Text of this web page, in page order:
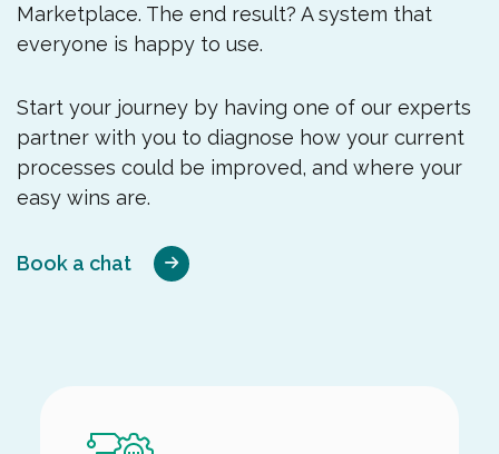
Marketplace. The end result? A system that
everyone is happy to use.
Start your journey by having one of our experts
partner with you to diagnose how your current
processes could be improved, and where your
easy wins are.
Book a chat